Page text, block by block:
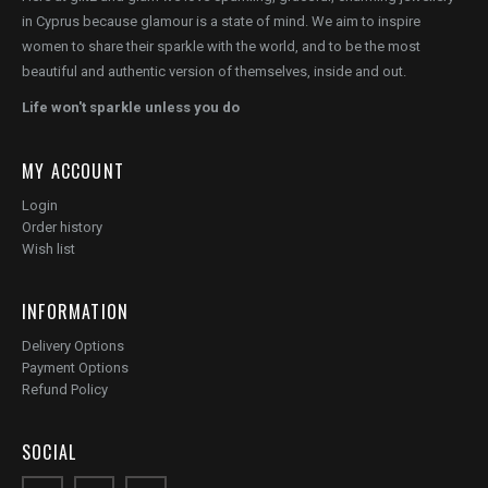
in Cyprus because glamour is a state of mind. We aim to inspire
women to share their sparkle with the world, and to be the most
beautiful and authentic version of themselves, inside and out.
Life won't sparkle unless you do
MY ACCOUNT
Login
Order history
Wish list
INFORMATION
Delivery Options
Payment Options
Refund Policy
SOCIAL